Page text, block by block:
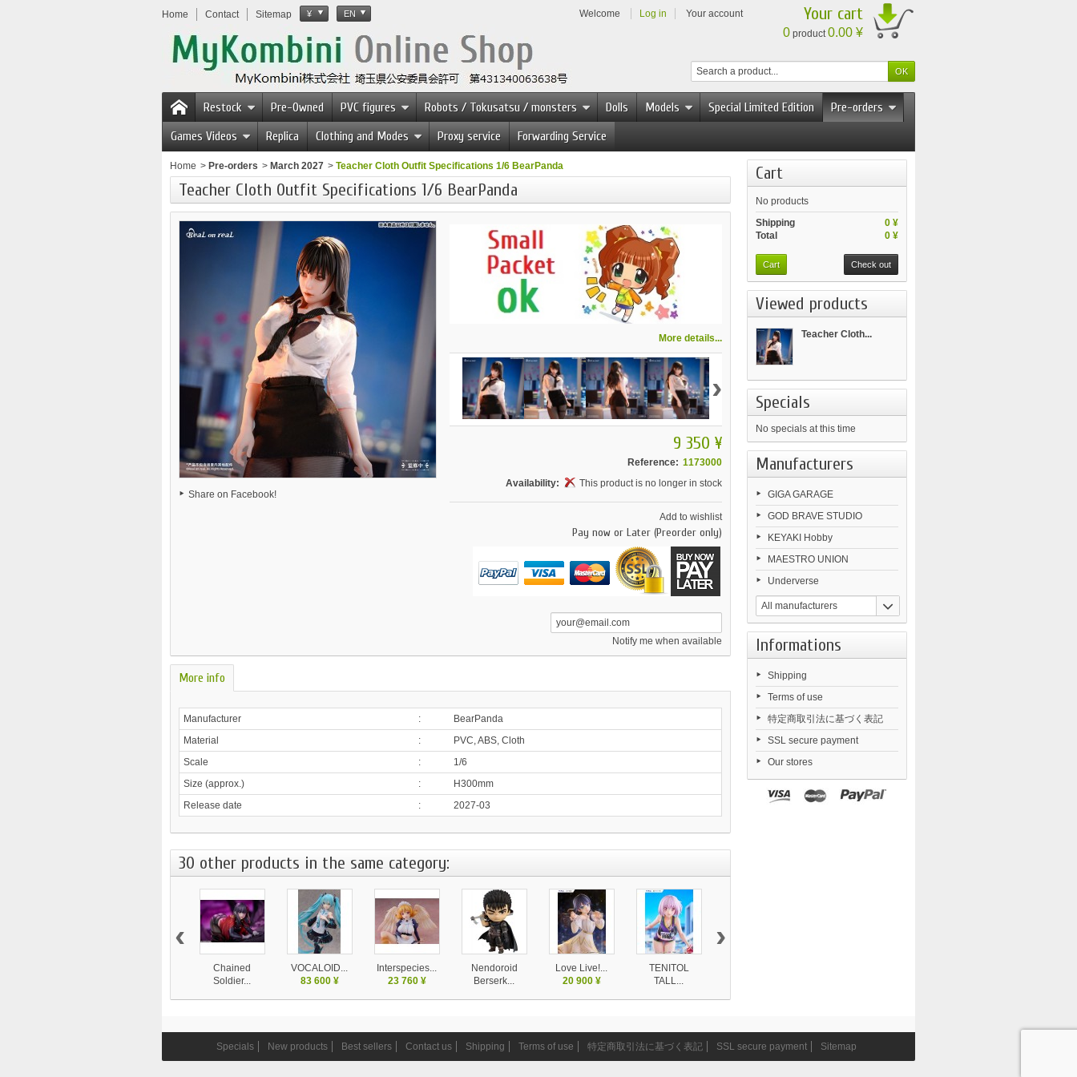
Home Contact Sitemap ¥ EN Welcome Log in Your account Your cart
0 product0.00 ¥
Restock Pre-Owned PVC figures Robots / Tokusatsu / monsters Dolls Models Special Limited Edition
Pre-orders
Games Videos
Replica Clothing and Modes Proxy service Forwarding Service
Home > Pre-orders > March 2027 > Teacher Cloth Outfit Specifications 1/6 BearPanda
Teacher Cloth Outfit Specifications 1/6 BearPanda
Share on Facebook!
More details...
›
9 350 ¥
Reference: 1173000
Availability:
This product is no longer in stock
Add to wishlist
Pay now or Later (Preorder only)
Notify me when available
More info
Manufacturer :
BearPanda
Material
:
PVC, ABS, Cloth
Scale
:
1/6
Size (approx.)
:
H300mm
Release date
: 2027-03
30 other products in the same category:
Chained
Soldier...
VOCALOID...
83 600 ¥
Interspecies...
23 760 ¥
Nendoroid
Berserk...
Love Live!...
20 900 ¥
TENITOL
TALL...
‹ ›
Cart
No products
0 ¥
Shipping
0 ¥
Total
Cart Check out
Viewed products
Teacher Cloth...
Specials
No specials at this time
Manufacturers
GIGA GARAGE
GOD BRAVE STUDIO
KEYAKI Hobby
MAESTRO UNION
Underverse
All manufacturers
Informations
Shipping
Terms of use
特定商取引法に基づく表記
SSL secure payment
Our stores
Specials New products Best sellers Contact us Shipping Terms of use 特定商取引法に基づく表記 SSL secure payment Sitemap